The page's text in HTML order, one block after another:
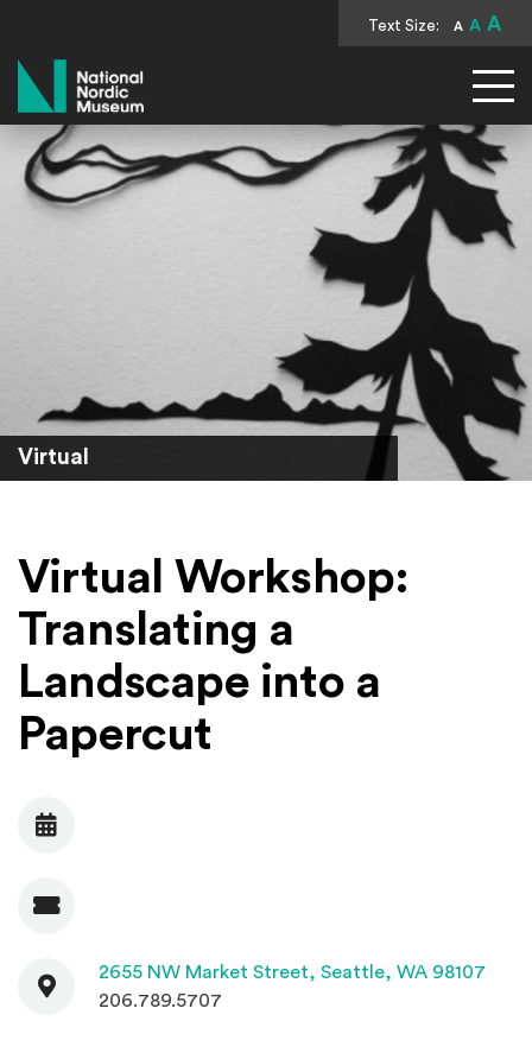
Text Size: A A A
National Nordic Museum
Virtual
Virtual Workshop:
Translating a
Landscape into a
Papercut
Date
Admission
Contact
2655 NW Market Street, Seattle, WA 98107
206.789.5707